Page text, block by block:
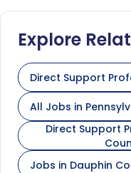
Explore
Direct Support
All Jobs in
Direct Support
Jobs in Dauphin